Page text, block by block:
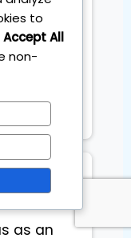
He was
adopt
as an
to
Accept All
non-